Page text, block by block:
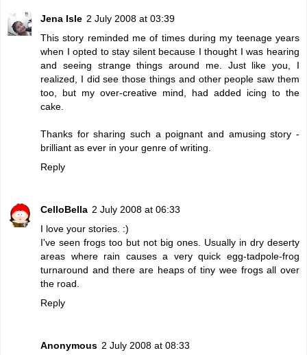
Jena Isle 2 July 2008 at 03:39
This story reminded me of times during my teenage years
when I opted to stay silent because I thought I was hearing
and seeing strange things around me. Just like you, I
realized, I did see those things and other people saw them
too, but my over-creative mind, had added icing to the
cake.
Thanks for sharing such a poignant and amusing story -
brilliant as ever in your genre of writing.
Reply
CelloBella 2 July 2008 at 06:33
I love your stories. :)
I've seen frogs too but not big ones. Usually in dry deserty
areas where rain causes a very quick egg-tadpole-frog
turnaround and there are heaps of tiny wee frogs all over
the road.
Reply
Anonymous 2 July 2008 at 08:33